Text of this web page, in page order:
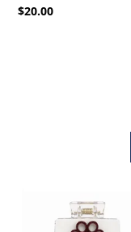
$20.00